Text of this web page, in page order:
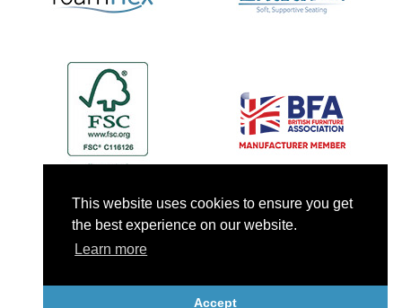
This website uses cookies to ensure you get
the best experience on our website.
Learn more
Accept